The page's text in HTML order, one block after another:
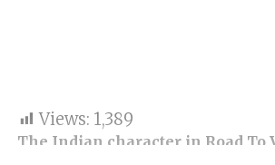
Views: 1,389
The Indian character in Road To